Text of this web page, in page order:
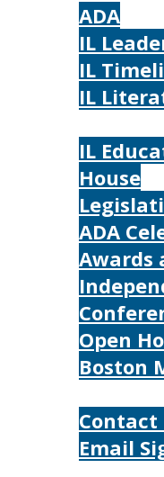
ADA
IL
IL
IL
IL
House
ADA
Awards
Open
Boston
Email